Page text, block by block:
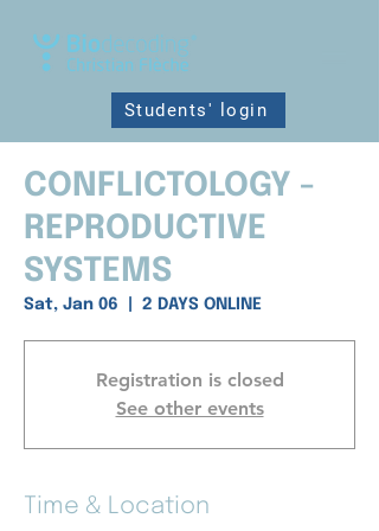
Students' login
CONFLICTOLOGY -
REPRODUCTIVE
SYSTEMS
Sat, Jan 06 2 DAYS ONLINE
Registration is closed
See other events
Time & Location